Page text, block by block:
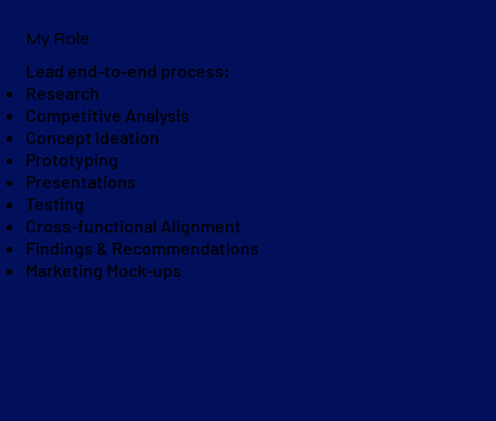
My Role
Lead end-to-end process:
Research
Competitive Analysis
Concept Ideation
Prototyping
Presentations
Testing
Cross-functional Alignment
Findings & Recommendations
Marketing Mock-ups